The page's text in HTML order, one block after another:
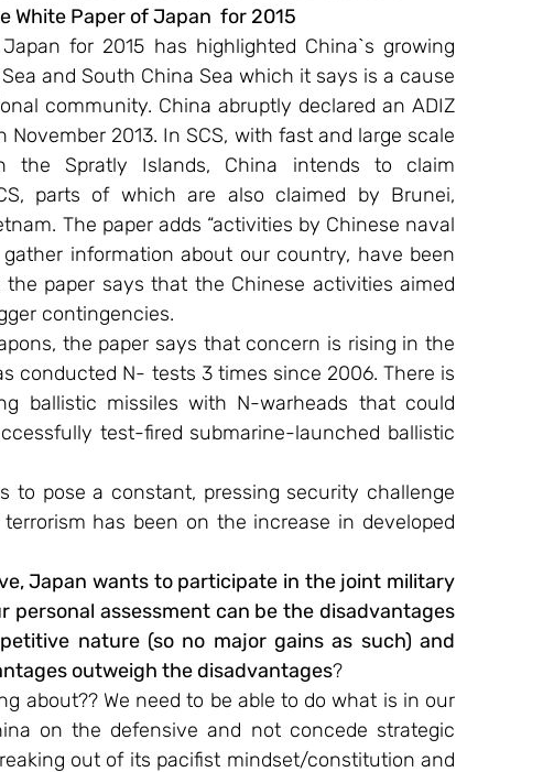
White Paper of Japan  for 2015
for 2015 has highlighted China`s growing
and South China Sea which it says is a cause
community. China abruptly declared an ADIZ
2013. In SCS, with fast and large scale
the Spratly Islands, China intends to claim
parts of which are also claimed by Brunei,
The paper adds “activities by Chinese naval
information about our country, have been
paper says that the Chinese activities aimed
contingencies.
the paper says that concern is rising in the
conducted N- tests 3 times since 2006. There is
ballistic missiles with N-warheads that could
test-fired submarine-launched ballistic
to pose a constant, pressing security challenge
has been on the increase in developed
Japan wants to participate in the joint military
personal assessment can be the disadvantages
nature (so no major gains as such) and
outweigh the disadvantages?
about?? We need to be able to do what is in our
on the defensive and not concede strategic
out of its pacifist mindset/constitution and